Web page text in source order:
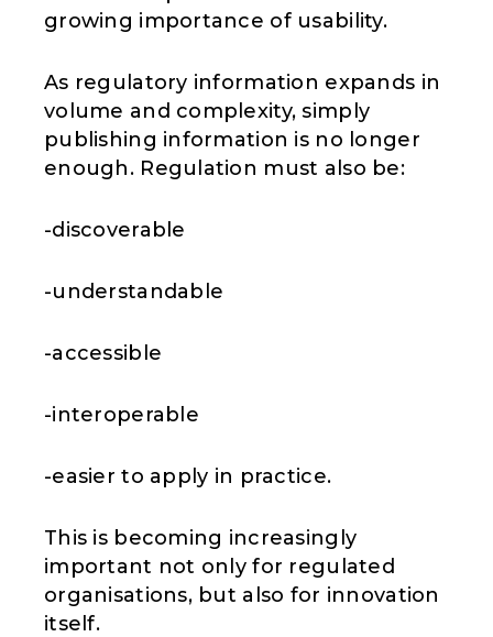
growing importance of usability.
As regulatory information expands in
volume and complexity, simply
publishing information is no longer
enough. Regulation must also be:
-discoverable
-understandable
-accessible
-interoperable
-easier to apply in practice.
This is becoming increasingly
important not only for regulated
organisations, but also for innovation
itself.